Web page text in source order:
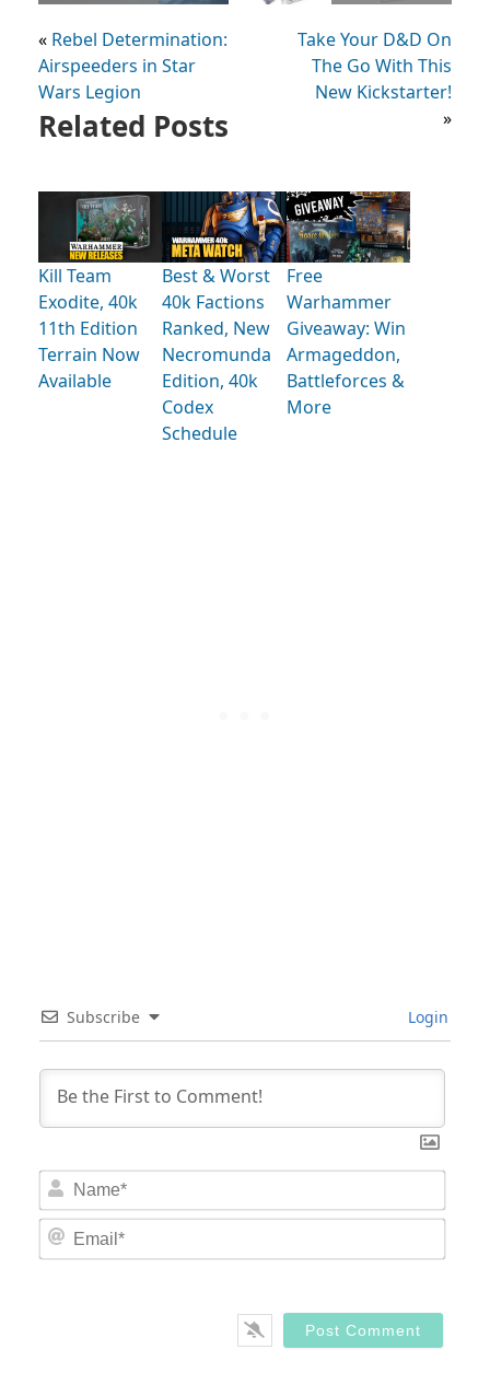
« Rebel Determination:
Airspeeders in Star
Wars Legion
Take Your D&D On
The Go With This
New Kickstarter!
»
Related Posts
Kill Team
Exodite, 40k
11th Edition
Terrain Now
Available
Best & Worst
40k Factions
Ranked, New
Necromunda
Edition, 40k
Codex
Schedule
Free
Warhammer
Giveaway: Win
Armageddon,
Battleforces &
More
Subscribe Login